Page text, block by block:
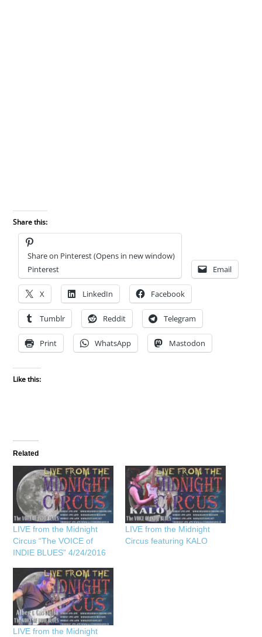
Share this:
Share on Pinterest (Opens in new window)
Pinterest
Email
X LinkedIn Facebook
Tumblr Reddit Telegram
Print WhatsApp Mastodon
Like this:
Related
LIVE from the Midnight
Circus “The VOICE of
INDIE BLUES” 4/24/2016
LIVE from the Midnight
Circus featuring KALO
LIVE from the Midnight